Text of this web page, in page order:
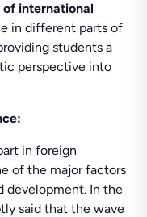
of international
in different parts of
students a
perspective into
in foreign
of the major factors
development. In the
said that the wave